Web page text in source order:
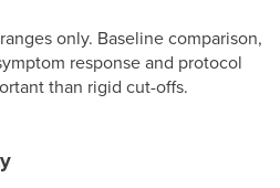
only. Baseline comparison,
response and protocol
than rigid cut-offs.